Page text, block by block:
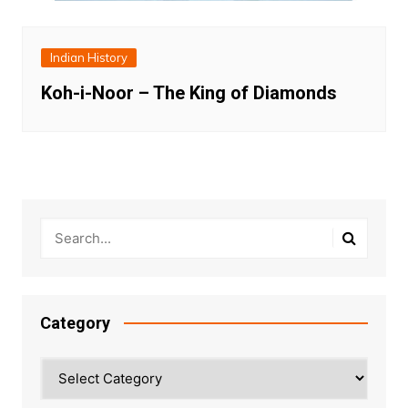
Indian History
Koh-i-Noor – The King of Diamonds
Category